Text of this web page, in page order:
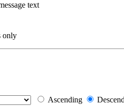
text
only
Ascending